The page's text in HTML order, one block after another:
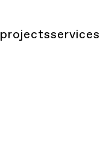
projectsservices